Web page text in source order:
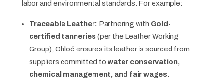
labor and environmental standards. For example:
Traceable Leather: Partnering with Gold-
certified tanneries (per the Leather Working
Group), Chloé ensures its leather is sourced from
suppliers committed to water conservation,
chemical management, and fair wages